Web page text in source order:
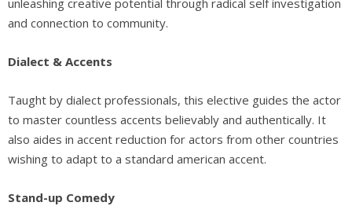
and connection to community.
Dialect & Accents
Taught by dialect professionals, this elective guides the actor
to master countless accents believably and authentically. It
also aides in accent reduction for actors from other countries
wishing to adapt to a standard american accent.
Stand-up Comedy